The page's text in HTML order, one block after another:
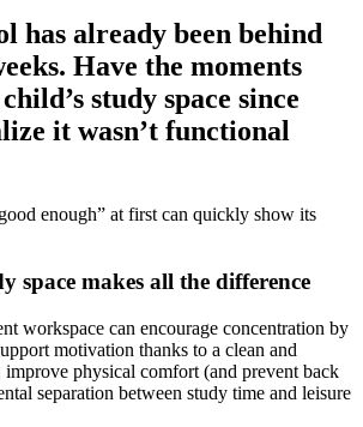
has already been behind
Have the moments
study space since
it wasn’t functional
enough” at first can quickly show its
space makes all the difference
workspace can encourage concentration by
motivation thanks to a clean and
improve physical comfort (and prevent back
separation between study time and leisure